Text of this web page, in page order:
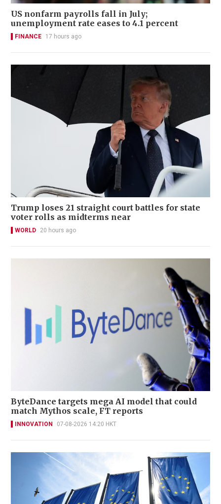
US nonfarm payrolls fall in July;
unemployment rate eases to 4.1 percent
FINANCE 17 hours ago
Trump loses 21 straight court battles for state
voter rolls as midterms near
WORLD 20 hours ago
ByteDance targets mega AI model that could
match Mythos scale, FT reports
INNOVATION 07-08-2026 14:20 HKT